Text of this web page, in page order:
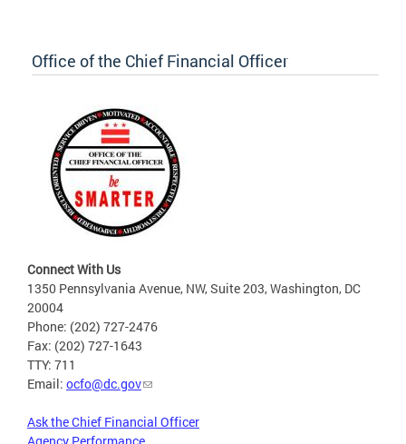
Office of the Chief Financial Officer
Connect With Us
1350 Pennsylvania Avenue, NW, Suite 203, Washington, DC
20004
Phone: (202) 727-2476
Fax: (202) 727-1643
TTY: 711
Email: ocfo@dc.gov
Ask the Chief Financial Officer